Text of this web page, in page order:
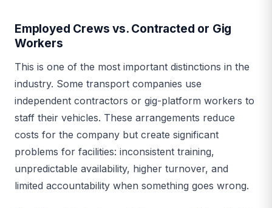
Employed Crews vs. Contracted or Gig
Workers
This is one of the most important distinctions in the
industry. Some transport companies use
independent contractors or gig-platform workers to
staff their vehicles. These arrangements reduce
costs for the company but create significant
problems for facilities: inconsistent training,
unpredictable availability, higher turnover, and
limited accountability when something goes wrong.